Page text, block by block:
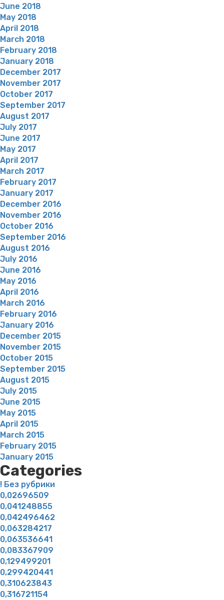
June 2018
May 2018
April 2018
March 2018
February 2018
January 2018
December 2017
November 2017
October 2017
September 2017
August 2017
July 2017
June 2017
May 2017
April 2017
March 2017
February 2017
January 2017
December 2016
November 2016
October 2016
September 2016
August 2016
July 2016
June 2016
May 2016
April 2016
March 2016
February 2016
January 2016
December 2015
November 2015
October 2015
September 2015
August 2015
July 2015
June 2015
May 2015
April 2015
March 2015
February 2015
January 2015
Categories
! Без рубрики
0,02696509
0,041248855
0,042496462
0,063284217
0,063536641
0,083367909
0,129499201
0,299420441
0,310623843
0,316721154